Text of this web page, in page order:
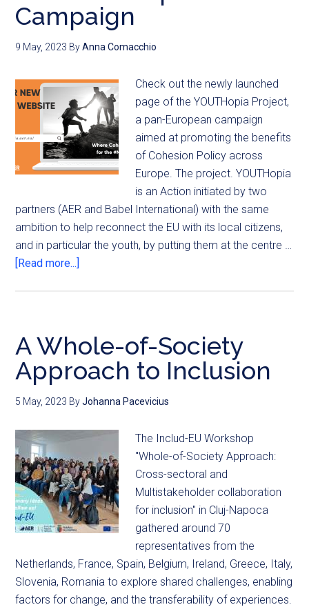
Campaign
9 May, 2023 ByAnna Comacchio
Check out the newly launched
page of the YOUTHopia Project,
a pan-European campaign
aimed at promoting the benefits
of Cohesion Policy across
Europe. The project. YOUTHopia
is an Action initiated by two
partners (AER and Babel International) with the same
ambition to help reconnect the EU with its local citizens,
and in particular the youth, by putting them at the centre …
[Read more...]
A Whole-of-Society
Approach to Inclusion
5 May, 2023 ByJohanna Pacevicius
The Includ-EU Workshop
"Whole-of-Society Approach:
Cross-sectoral and
Multistakeholder collaboration
for inclusion" in Cluj-Napoca
gathered around 70
representatives from the
Netherlands, France, Spain, Belgium, Ireland, Greece, Italy,
Slovenia, Romania to explore shared challenges, enabling
factors for change, and the transferability of experiences.